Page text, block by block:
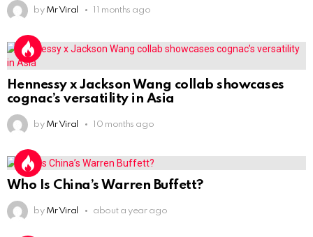
by Mr Viral 11 months ago
Hennessy x Jackson Wang collab showcases
cognac’s versatility in Asia
by Mr Viral 10 months ago
Who Is China’s Warren Buffett?
by Mr Viral about a year ago